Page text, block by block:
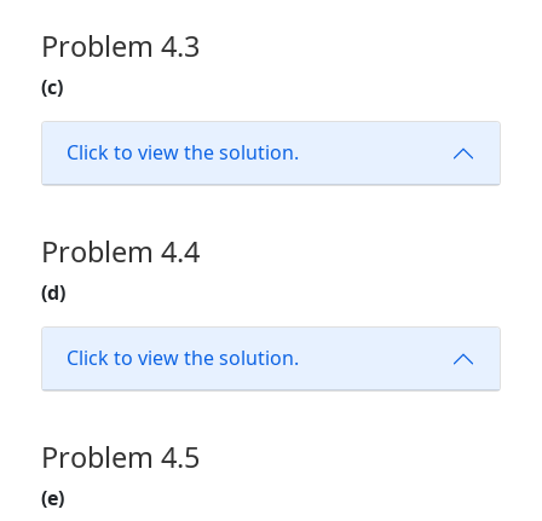
Problem 4.3
(c)
Click to view the solution.
Problem 4.4
(d)
Click to view the solution.
Problem 4.5
(e)